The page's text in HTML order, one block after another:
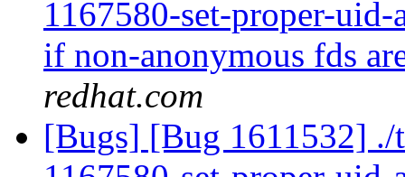
1167580-set-proper-
if non-anonymous fds
redhat.com
[Bugs] [Bug 1611532] ./